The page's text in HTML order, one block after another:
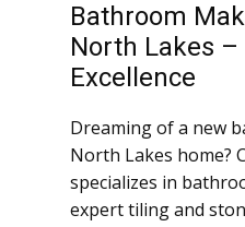
Bathroom
North Lakes –
Excellence
Dreaming of a new
North Lakes home?
specializes in
expert tiling and